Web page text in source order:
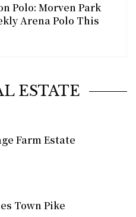
Polo: Morven Park
Arena Polo This
ESTATE
Farm Estate
Town Pike